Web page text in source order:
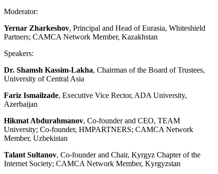
Moderator:
Yernar Zharkeshov, Principal and Head of Eurasia, Whiteshield
Partners; CAMCA Network Member, Kazakhstan
Speakers:
Dr. Shamsh Kassim-Lakha, Chairman of the Board of Trustees,
University of Central Asia
Fariz Ismailzade, Executive Vice Rector, ADA University,
Azerbaijan
Hikmat Abdurahmanov, Co-founder and CEO, TEAM
University; Co-founder, HMPARTNERS; CAMCA Network
Member, Uzbekistan
Talant Sultanov, Co-founder and Chair, Kyrgyz Chapter of the
Internet Society; CAMCA Network Member, Kyrgyzstan